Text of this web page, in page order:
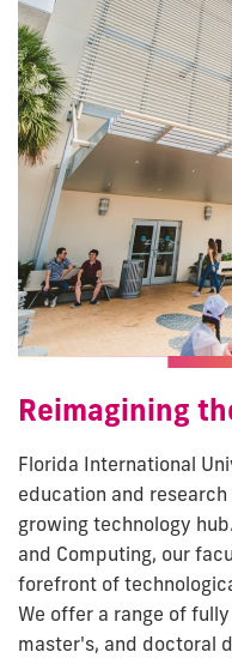
Reimagining
Florida International
education and
growing technology
and Computing, our
forefront of
We offer a range of
master's, and doctoral